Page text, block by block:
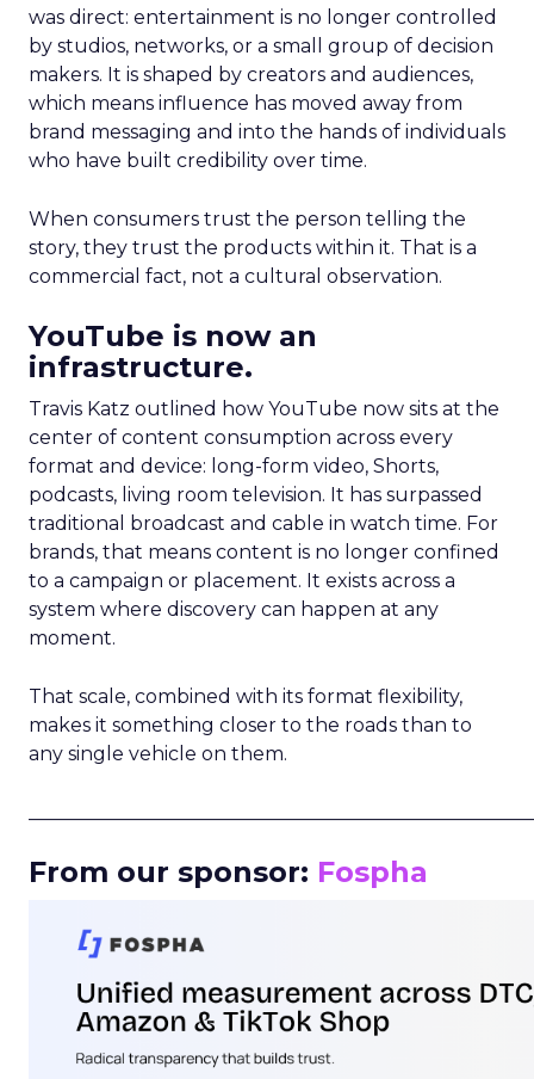
was direct: entertainment is no longer controlled
by studios, networks, or a small group of decision
makers. It is shaped by creators and audiences,
which means influence has moved away from
brand messaging and into the hands of individuals
who have built credibility over time.
When consumers trust the person telling the
story, they trust the products within it. That is a
commercial fact, not a cultural observation.
YouTube is now an
infrastructure.
Travis Katz outlined how YouTube now sits at the
center of content consumption across every
format and device: long-form video, Shorts,
podcasts, living room television. It has surpassed
traditional broadcast and cable in watch time. For
brands, that means content is no longer confined
to a campaign or placement. It exists across a
system where discovery can happen at any
moment.
That scale, combined with its format flexibility,
makes it something closer to the roads than to
any single vehicle on them.
From our sponsor: Fospha